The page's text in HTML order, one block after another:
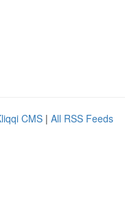
CMS | All RSS Feeds